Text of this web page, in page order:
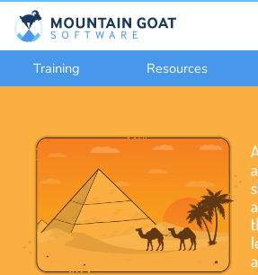
Training Resources